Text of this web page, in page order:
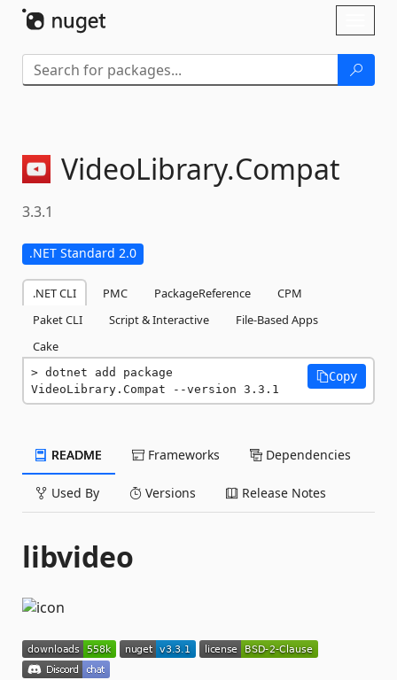
VideoLibrary.Compat
3.3.1
.NET Standard 2.0
.NET CLI PMC PackageReference
CPM
Paket CLI
Script & Interactive
File-Based Apps
Cake
dotnet add package
VideoLibrary.Compat --version 3.3.1
Copy
README Frameworks Dependencies
Used By Versions Release Notes
libvideo